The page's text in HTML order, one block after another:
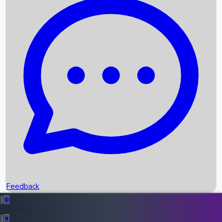
Recent News
Box Office Records
Upcoming Movies
Recent OTT Movies
Feedback